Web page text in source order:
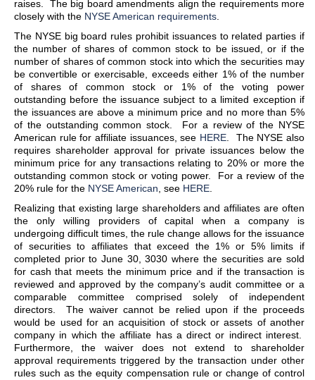
raises. The big board amendments align the requirements more
closely with the NYSE American requirements
The NYSE big board rules prohibit issuances to related parties if
the number of shares of common stock to be issued, or if the
number of shares of common stock into which the securities may
be convertible or exercisable, exceeds either 1% of the number
of shares of common stock or 1% of the voting power
outstanding before the issuance subject to a limited exception if
the issuances are above a minimum price and no more than 5%
of the outstanding common stock. For a review of the NYSE
American rule for affiliate issuances, see HERE . The NYSE also
requires shareholder approval for private issuances below the
minimum price for any transactions relating to 20% or more the
outstanding common stock or voting power. For a review of the
20% rule for the NYSE American , see HERE
Realizing that existing large shareholders and affiliates are often
the only willing providers of capital when a company is
undergoing difficult times, the rule change allows for the issuance
of securities to affiliates that exceed the 1% or 5% limits if
completed prior to June 30, 3030 where the securities are sold
for cash that meets the minimum price and if the transaction is
reviewed and approved by the company’s audit committee or a
comparable committee comprised solely of independent
directors. The waiver cannot be relied upon if the proceeds
would be used for an acquisition of stock or assets of another
company in which the affiliate has a direct or indirect interest.
Furthermore, the waiver does not extend to shareholder
approval requirements triggered by the transaction under other
rules such as the equity compensation rule or change of control